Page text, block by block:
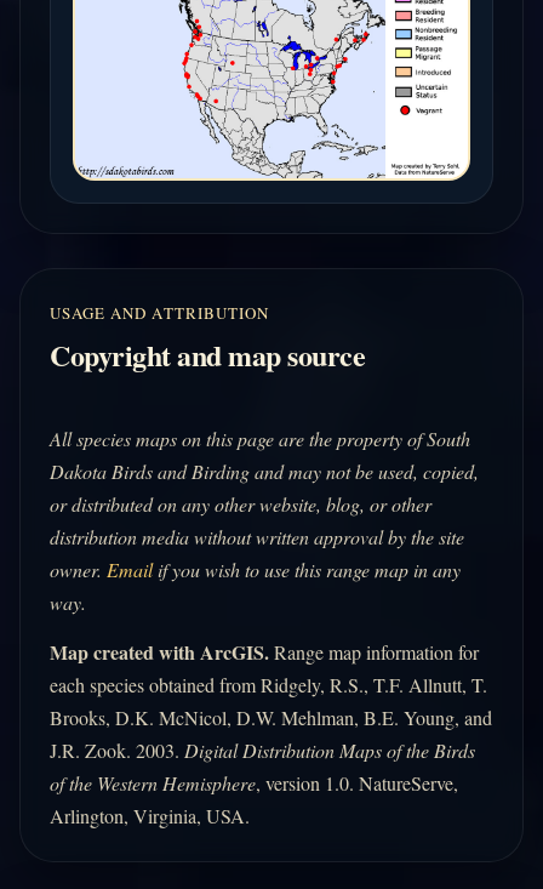
USAGE AND ATTRIBUTION
Copyright and map source
All species maps on this page are the property of South
Dakota Birds and Birding and may not be used, copied,
or distributed on any other website, blog, or other
distribution media without written approval by the site
owner. Emailif you wish to use this range map in any
way.
Map created with ArcGIS.Range map information for
each species obtained from Ridgely, R.S., T.F. Allnutt, T.
Brooks, D.K. McNicol, D.W. Mehlman, B.E. Young, and
J.R. Zook. 2003. Digital Distribution Maps of the Birds
of the Western Hemisphere, version 1.0. NatureServe,
Arlington, Virginia, USA.